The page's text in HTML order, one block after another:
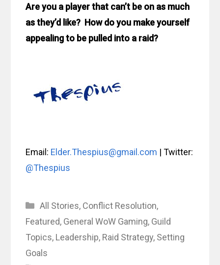
Are you a player that can’t be on as much
as they’d like? How do you make yourself
appealing to be pulled into a raid?
Email: Elder.Thespius@gmail.com | Twitter:
@Thespius
Categories
All Stories, Conflict Resolution,
Featured, General WoW Gaming, Guild
Topics, Leadership, Raid Strategy, Setting
Goals